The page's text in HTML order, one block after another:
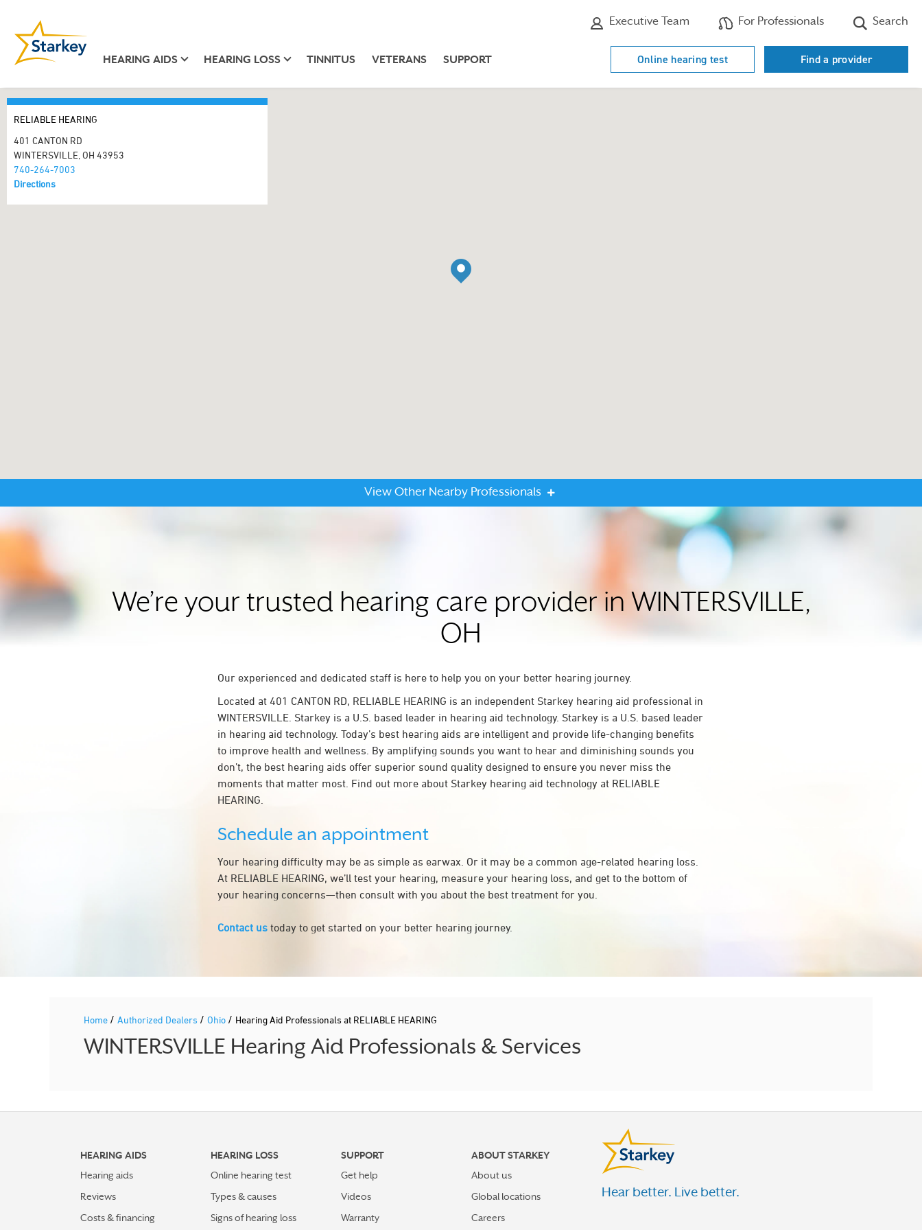
Executive Team For Professionals Search
HEARING AIDS HEARING LOSS TINNITUS VETERANS SUPPORT Online hearing test Find a provider
RELIABLE HEARING
401 CANTON RD
WINTERSVILLE, OH 43953
740-264-7003
Directions
View Other Nearby Professionals
We’re your trusted hearing care provider in WINTERSVILLE,
OH
Our experienced and dedicated staff is here to help you on your better hearing journey.
Located at 401 CANTON RD, RELIABLE HEARING is an independent Starkey hearing aid professional in
WINTERSVILLE. Starkey is a U.S. based leader in hearing aid technology. Starkey is a U.S. based leader
in hearing aid technology. Today’s best hearing aids are intelligent and provide life-changing benefits
to improve health and wellness. By amplifying sounds you want to hear and diminishing sounds you
don’t, the best hearing aids offer superior sound quality designed to ensure you never miss the
moments that matter most. Find out more about Starkey hearing aid technology at RELIABLE
HEARING.
Schedule an appointment
Your hearing difficulty may be as simple as earwax. Or it may be a common age-related hearing loss.
At RELIABLE HEARING, we’ll test your hearing, measure your hearing loss, and get to the bottom of
your hearing concerns—then consult with you about the best treatment for you.
Contact us today to get started on your better hearing journey.
Home / Authorized Dealers / Ohio / Hearing Aid Professionals at RELIABLE HEARING
WINTERSVILLE Hearing Aid Professionals & Services
HEARING AIDS
Hearing aids
Reviews
Costs & financing
HEARING LOSS
Online hearing test
Types & causes
Signs of hearing loss
SUPPORT
Get help
Videos
Warranty
ABOUT STARKEY
About us
Global locations
Careers
Hear better. Live better.